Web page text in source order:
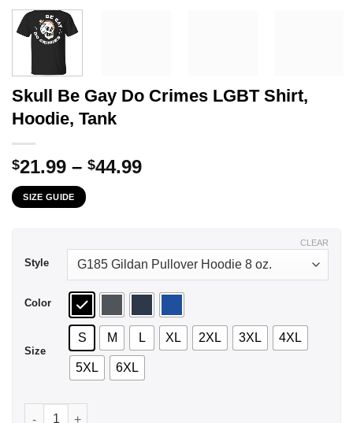
Skull Be Gay Do Crimes LGBT Shirt,
Hoodie, Tank
$21.99 – $44.99Price
SIZE GUIDE
Style
Color
Size
S M L XL 2XL 3XL 4XL
5XL 6XL
CLEAR
Skull Be Gay Do Crimes LGBT Shirt, Hoodie, Tank quantity